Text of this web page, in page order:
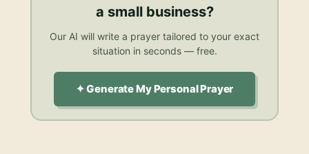
a small business?
Our AI will write a prayer tailored to your exact
situation in seconds — free.
✦ Generate My Personal Prayer